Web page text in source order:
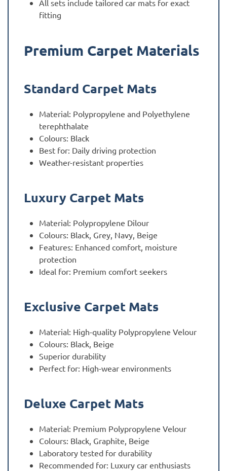
All sets include tailored car mats for exact
fitting
Premium Carpet Materials
Standard Carpet Mats
Material: Polypropylene and Polyethylene
terephthalate
Colours: Black
Best for: Daily driving protection
Weather-resistant properties
Luxury Carpet Mats
Material: Polypropylene Dilour
Colours: Black, Grey, Navy, Beige
Features: Enhanced comfort, moisture
protection
Ideal for: Premium comfort seekers
Exclusive Carpet Mats
Material: High-quality Polypropylene Velour
Colours: Black, Beige
Superior durability
Perfect for: High-wear environments
Deluxe Carpet Mats
Material: Premium Polypropylene Velour
Colours: Black, Graphite, Beige
Laboratory tested for durability
Recommended for: Luxury car enthusiasts